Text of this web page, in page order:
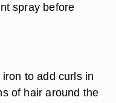
spray before
to add curls in
of hair around the